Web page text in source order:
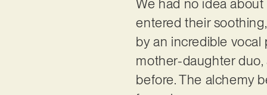
We had no idea
entered their
by an incredible vocal
mother-daughter
before. The alchemy